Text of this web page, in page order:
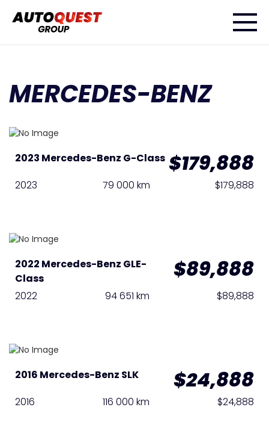
MERCEDES-BENZ
2023 Mercedes-Benz G-Class $179,888
2023 79 000 km $179,888
2022 Mercedes-Benz GLE-
Class
$89,888
2022 94 651 km $89,888
2016 Mercedes-Benz SLK $24,888
2016 116 000 km $24,888